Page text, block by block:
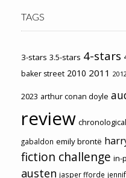
TAGS
3-stars 3.5-stars 4-stars
baker street 2010 2011 2012
2023 arthur conan doyle
review
gabaldon emily brontë
fiction challenge in-
austen jasper fforde